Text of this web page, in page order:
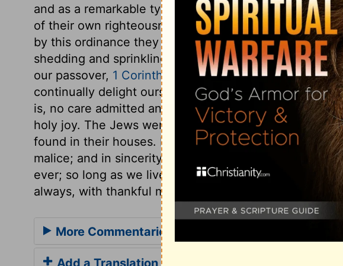
and as a remarkable type of Christ. Their safety and
of their own righteousness, but the gift of mercy. Of
by this ordinance they were taught, that all blessings
shedding and sprinkling of blood. Observe, 1. The
our passover, 1 Corinthians 5:7,8. Having received
continually delight ourselves in Christ Jesus. No
is, no care admitted and indulged, which does not
holy joy. The Jews were very strict as to the passover,
found in their houses. It must be a feast kept in
malice; and in sincerity, without the leaven of
ever; so long as we live we must continue feeding
always, with thankful mention of the great things he
More Commentaries for Exodus 12
Add a Translation